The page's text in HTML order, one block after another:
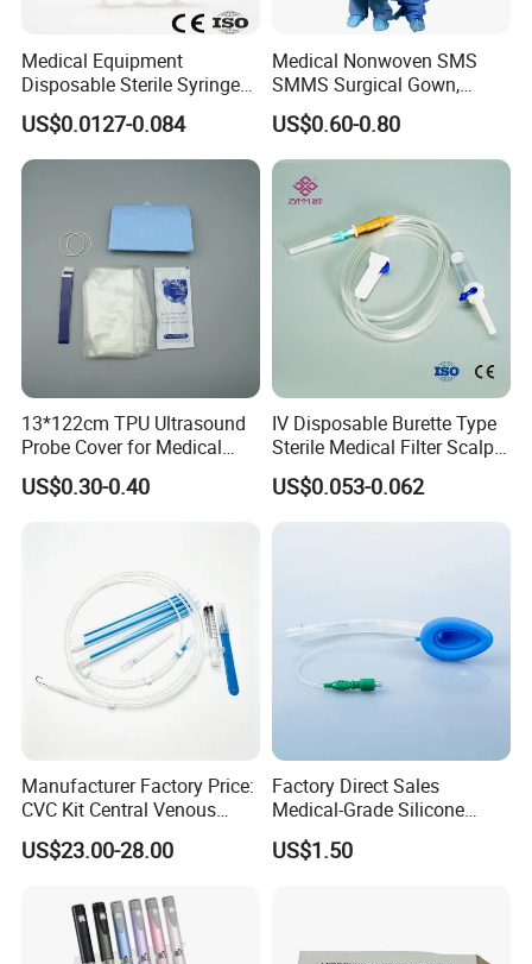
Medical Equipment
Disposable Sterile Syringe
Luer Lock or Luer Slip with
CE ISO Approved
US$0.0127-0.084
Medical Nonwoven SMS
SMMS Surgical Gown,
Hospital Surgeon Gowns
US$0.60-0.80
13*122cm TPU Ultrasound
Probe Cover for Medical
Imaging
US$0.30-0.40
IV Disposable Burette Type
Sterile Medical Filter Scalp
Vein Set Infusion Set with
CE SGS ISO From
US$0.053-0.062
Manufacturer Factory Price:
CVC Kit Central Venous
Catheter Kit China
US$23.00-28.00
Factory Direct Sales
Medical-Grade Silicone
Airway Laryngeal Mask for
Anesthesia
US$1.50